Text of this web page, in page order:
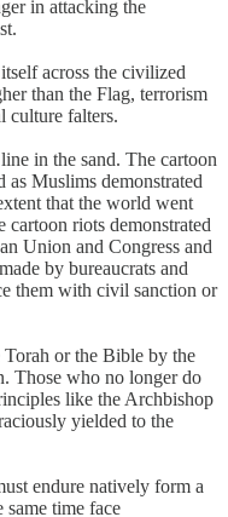
in attacking the
across the civilized
than the Flag, terrorism
culture falters.
in the sand. The cartoon
as Muslims demonstrated
that the world went
riots demonstrated
Union and Congress and
by bureaucrats and
them with civil sanction or
or the Bible by the
Those who no longer do
like the Archbishop
yielded to the
endure natively form a
same time face